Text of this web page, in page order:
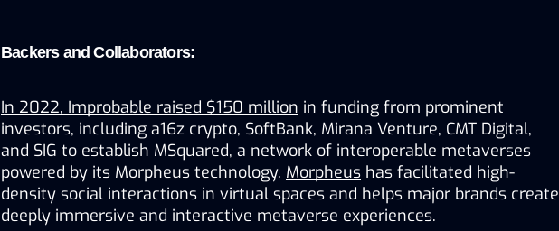
Backers and Collaborators:
In 2022, Improbable raised $150 million in funding from prominent
investors, including a16z crypto, SoftBank, Mirana Venture, CMT Digital,
and SIG to establish MSquared, a network of interoperable metaverses
powered by its Morpheus technology. Morpheus has facilitated high-
density social interactions in virtual spaces and helps major brands create
deeply immersive and interactive metaverse experiences.